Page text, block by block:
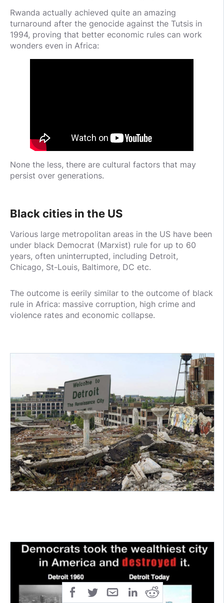
Rwanda actually achieved quite an amazing
turnaround after the genocide against the Tutsis in
1994, proving that better economic rules can work
wonders even in Africa:
None the less, there are cultural factors that may
persist over generations.
Black cities in the US
Various large metropolitan areas in the US have been
under black Democrat (Marxist) rule for up to 60
years, often uninterrupted, including Detroit,
Chicago, St-Louis, Baltimore, DC etc.
The outcome is eerily similar to the outcome of black
rule in Africa: massive corruption, high crime and
violence rates and economic collapse.